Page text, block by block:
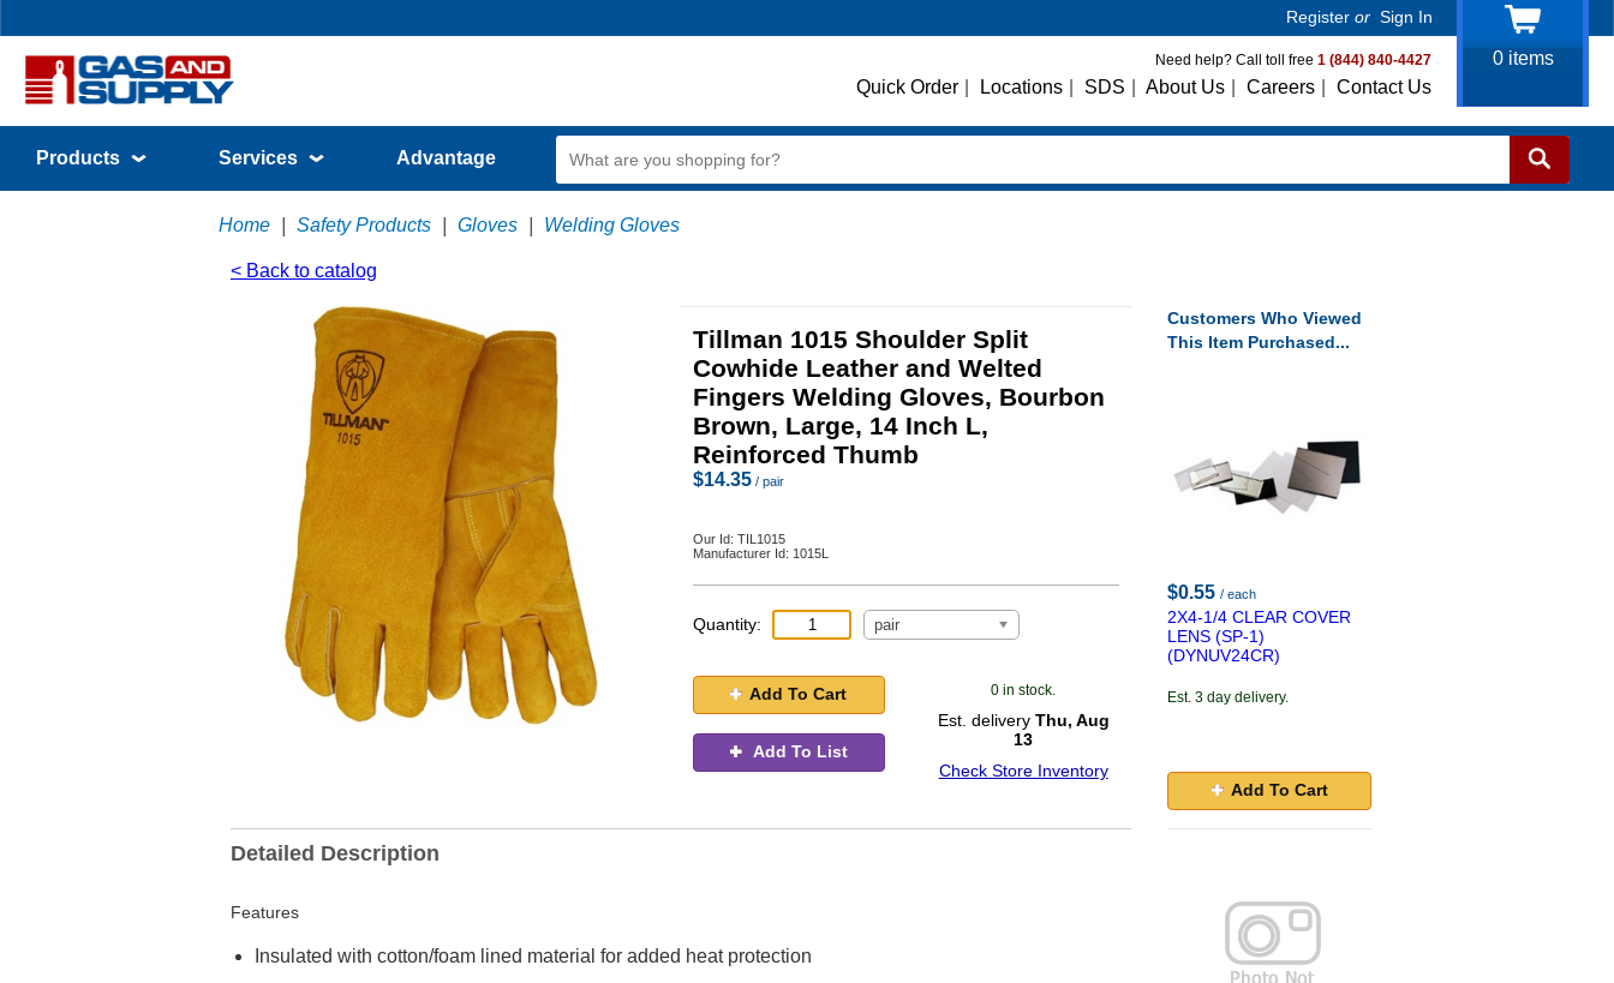
Register or Sign In
Need help? Call toll free 1 (844) 840-4427
Quick Order Locations SDS About Us Careers Contact Us
0items
Products Services Advantage
Home Safety Products Gloves Welding Gloves
< Back to catalog
Tillman 1015 Shoulder Split
Cowhide Leather and Welted
Fingers Welding Gloves, Bourbon
Brown, Large, 14 Inch L,
Reinforced Thumb
$14.35 / pair
Our Id: TIL1015
Manufacturer Id: 1015L
Quantity: pair
Add To Cart
Add To List
0 in stock.
Est. delivery Thu, Aug
13
Check Store Inventory
Detailed Description
Features
Insulated with cotton/foam lined material for added heat protection
Customers Who Viewed
This Item Purchased...
$0.55 / each
2X4-1/4 CLEAR COVER
LENS (SP-1)
(DYNUV24CR)
Est. 3 day delivery.
Add To Cart